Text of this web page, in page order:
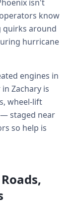
isn't
know
quirks around
hurricane
engines in
Zachary is
wheel-lift
staged near
so help is